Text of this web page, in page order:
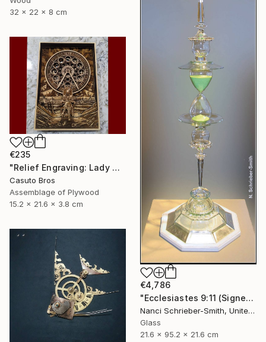
32 x 22 x 8 cm
€4,786
"Ecclesiastes 9:11 (Signed)" Sculpture
Nanci Schrieber-Smith, United States
Glass
21.6 x 95.2 x 21.6 cm
€235
"Relief Engraving: Lady Maria On The Astral Shore (Bloodborne)" Sculpture
Casuto Bros
Assemblage of Plywood
15.2 x 21.6 x 3.8 cm